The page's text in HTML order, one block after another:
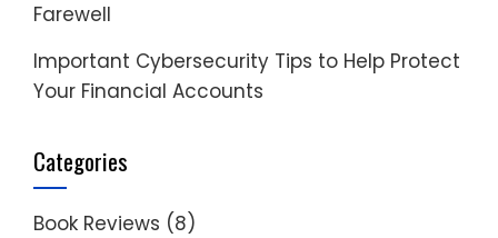
Farewell
Important Cybersecurity Tips to Help Protect
Your Financial Accounts
Categories
Book Reviews (8)